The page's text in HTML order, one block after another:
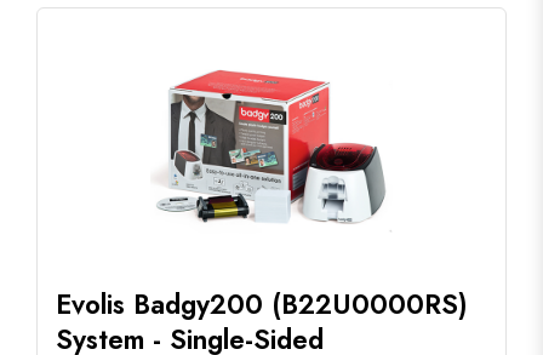
Evolis Badgy200 (B22U0000RS)
System - Single-Sided